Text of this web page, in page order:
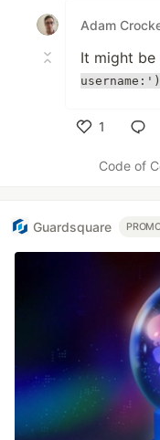
Adam
It might be
1
Code of
Guardsquare